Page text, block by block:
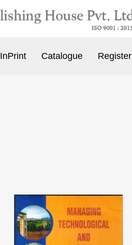
InPrint Catalogue Register